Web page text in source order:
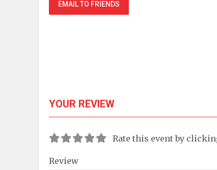
EMAIL TO FRIENDS
YOUR REVIEW
Rate this event by
Review